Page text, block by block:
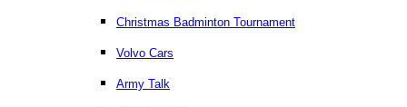
Christmas Badminton Tournament
Volvo Cars
Army Talk